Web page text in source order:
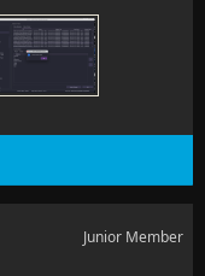
Junior Member